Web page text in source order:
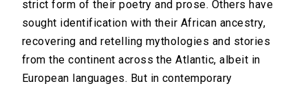
strict form of their poetry and prose. Others have
sought identification with their African ancestry,
recovering and retelling mythologies and stories
from the continent across the Atlantic, albeit in
European languages. But in contemporary